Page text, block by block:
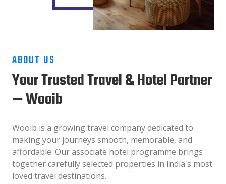
ABOUT US
Your Trusted Travel & Hotel Partner
— Wooib
Wooib is a growing travel company dedicated to
making your journeys smooth, memorable, and
affordable. Our associate hotel programme brings
together carefully selected properties in India's most
loved travel destinations.